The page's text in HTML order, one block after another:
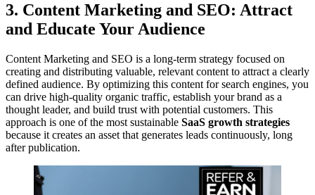
3. Content Marketing and SEO: Attract
and Educate Your Audience
Content Marketing and SEO is a long-term strategy focused on
creating and distributing valuable, relevant content to attract a clearly
defined audience. By optimizing this content for search engines, you
can drive high-quality organic traffic, establish your brand as a
thought leader, and build trust with potential customers. This
approach is one of the most sustainable SaaS growth strategies
because it creates an asset that generates leads continuously, long
after publication.